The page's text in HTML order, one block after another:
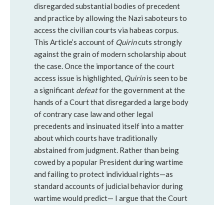
disregarded substantial bodies of precedent
and practice by allowing the Nazi saboteurs to
access the civilian courts via habeas corpus.
This Article’s account of Quirincuts strongly
against the grain of modern scholarship about
the case. Once the importance of the court
access issue is highlighted, Quirinis seen to be
a significant defeatfor the government at the
hands of a Court that disregarded a large body
of contrary case law and other legal
precedents and insinuated itself into a matter
about which courts have traditionally
abstained from judgment. Rather than being
cowed by a popular President during wartime
and failing to protect individual rights—as
standard accounts of judicial behavior during
wartime would predict— I argue that the Court